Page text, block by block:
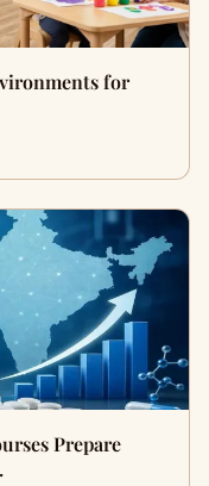
for
Prepare